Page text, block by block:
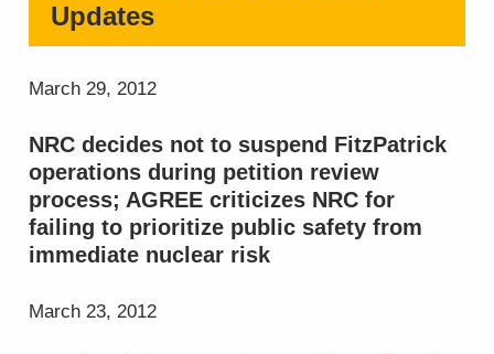
Updates
March 29, 2012
NRC decides not to suspend FitzPatrick
operations during petition review
process; AGREE criticizes NRC for
failing to prioritize public safety from
immediate nuclear risk
March 23, 2012